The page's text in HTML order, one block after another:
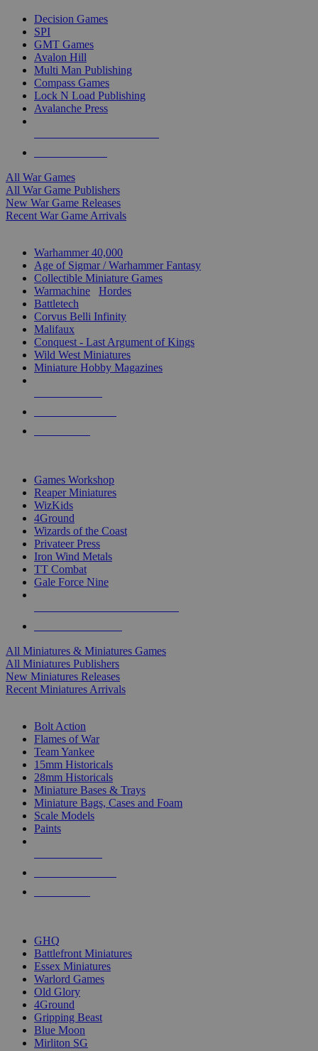
Decision Games
SPI
GMT Games
Avalon Hill
Multi Man Publishing
Compass Games
Lock N Load Publishing
Avalanche Press
All War Games
All War Game Publishers
New War Game Releases
Recent War Game Arrivals
Warhammer 40,000
Age of Sigmar / Warhammer Fantasy
Collectible Miniature Games
Warmachine
Hordes
Battletech
Corvus Belli Infinity
Malifaux
Conquest - Last Argument of Kings
Wild West Miniatures
Miniature Hobby Magazines
Games Workshop
Reaper Miniatures
WizKids
4Ground
Wizards of the Coast
Privateer Press
Iron Wind Metals
TT Combat
Gale Force Nine
All Miniatures & Miniatures Games
All Miniatures Publishers
New Miniatures Releases
Recent Miniatures Arrivals
Bolt Action
Flames of War
Team Yankee
15mm Historicals
28mm Historicals
Miniature Bases & Trays
Miniature Bags, Cases and Foam
Scale Models
Paints
GHQ
Battlefront Miniatures
Essex Miniatures
Warlord Games
Old Glory
4Ground
Gripping Beast
Blue Moon
Mirliton SG